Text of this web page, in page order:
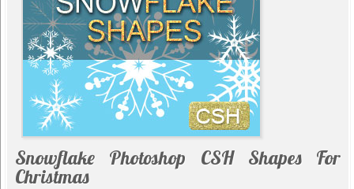
Snowflake Photoshop CSH Shapes For
Christmas